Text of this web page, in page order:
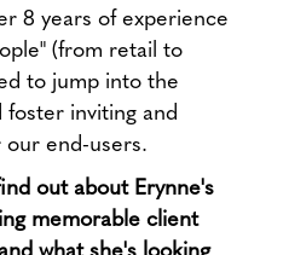
8 years of experience
(from retail to
to jump into the
inviting and
end-users.
out about Erynne's
memorable client
and what she's looking